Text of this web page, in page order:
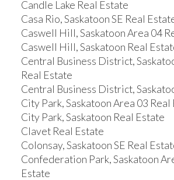
Candle Lake Real Estate
Casa Rio, Saskatoon SE Real
Caswell Hill, Saskatoon Area 04
Caswell Hill, Saskatoon Real
Central Business District,
Real Estate
Central Business District,
City Park, Saskatoon Area 03 Real
City Park, Saskatoon Real Estate
Clavet Real Estate
Colonsay, Saskatoon SE Real
Confederation Park, Saskatoon
Estate